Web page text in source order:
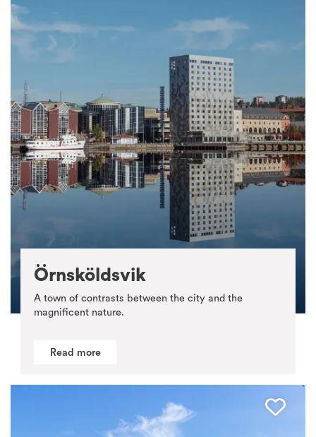
Örnsköldsvik
A town of contrasts between the city and the
magnificent nature.
Read more